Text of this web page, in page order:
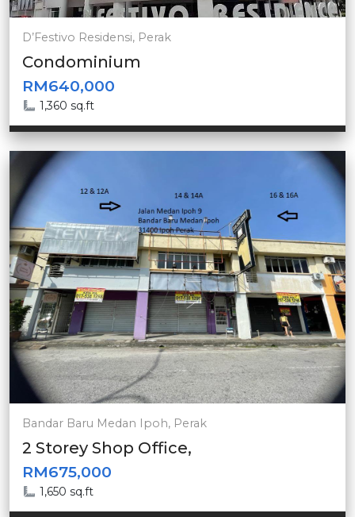
D’Festivo Residensi, Perak
Condominium
RM640,000
1,360 sq.ft
Bandar Baru Medan Ipoh, Perak
2 Storey Shop Office,
RM675,000
1,650 sq.ft